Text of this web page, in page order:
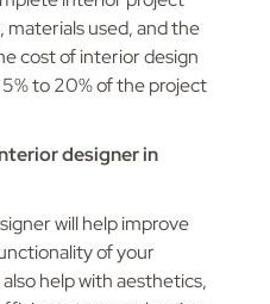
materials used, and the
cost of interior design
to 20% of the project
designer in
will help improve
of your
help with aesthetics,